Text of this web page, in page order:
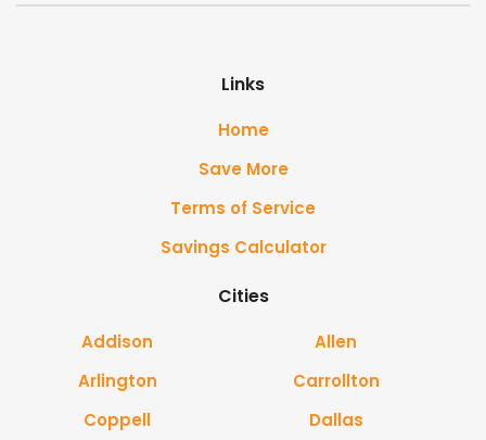
Links
Home
Save More
Terms of Service
Savings Calculator
Cities
Addison
Allen
Arlington
Carrollton
Coppell
Dallas